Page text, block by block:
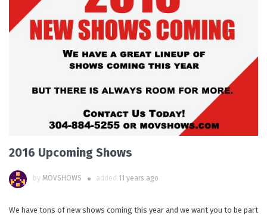
2016 Upcoming Shows
by MOVSHOWS added 11 years ago
We have tons of new shows coming this year and we want you to be part